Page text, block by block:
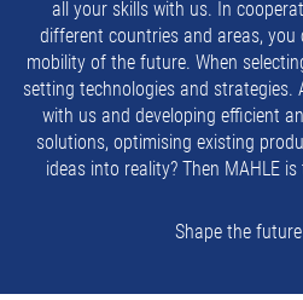
all your skills with us. In
different countries and areas,
mobility of the future. When
setting technologies and strategies.
with us and developing efficient
solutions, optimising existing
ideas into reality? Then MAHLE
Shape the